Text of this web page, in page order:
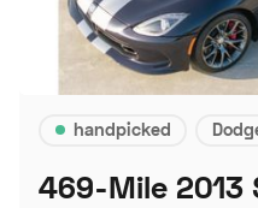
handpicked
469-Mile 2013